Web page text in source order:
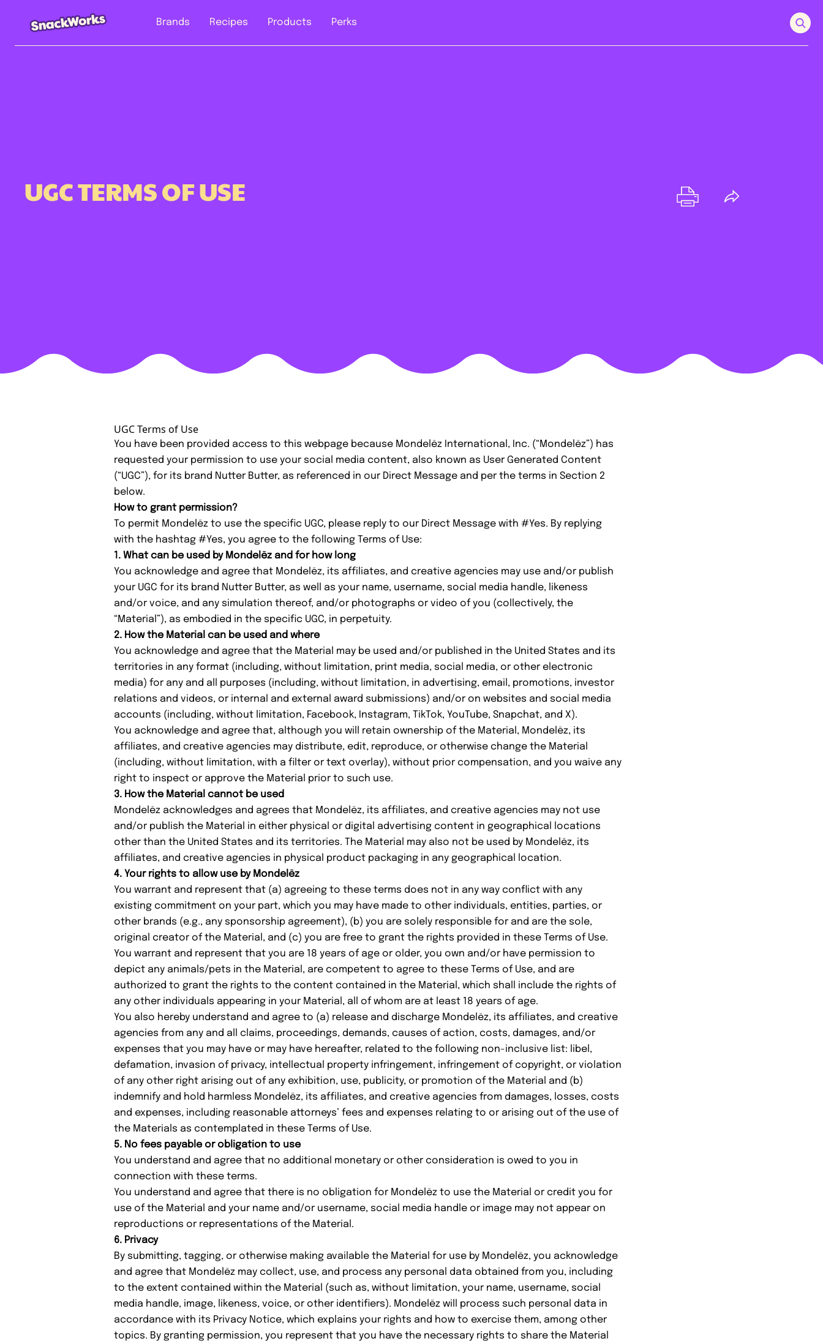
Brands Recipes Products Perks
UGC TERMS OF USE
UGC Terms of Use
You have been provided access to this webpage because Mondelēz International, Inc. (“Mondelēz”) has
requested your permission to use your social media content, also known as User Generated Content
(“UGC”), for its brand Nutter Butter, as referenced in our Direct Message and per the terms in Section 2
below.
How to grant permission?
To permit Mondelēz to use the specific UGC, please reply to our Direct Message with #Yes. By replying
with the hashtag #Yes, you agree to the following Terms of Use:
1. What can be used by Mondelēz and for how long
You acknowledge and agree that Mondelēz, its affiliates, and creative agencies may use and/or publish
your UGC for its brand Nutter Butter, as well as your name, username, social media handle, likeness
and/or voice, and any simulation thereof, and/or photographs or video of you (collectively, the
“Material”), as embodied in the specific UGC, in perpetuity.
2. How the Material can be used and where
You acknowledge and agree that the Material may be used and/or published in the United States and its
territories in any format (including, without limitation, print media, social media, or other electronic
media) for any and all purposes (including, without limitation, in advertising, email, promotions, investor
relations and videos, or internal and external award submissions) and/or on websites and social media
accounts (including, without limitation, Facebook, Instagram, TikTok, YouTube, Snapchat, and X).
You acknowledge and agree that, although you will retain ownership of the Material, Mondelēz, its
affiliates, and creative agencies may distribute, edit, reproduce, or otherwise change the Material
(including, without limitation, with a filter or text overlay), without prior compensation, and you waive any
right to inspect or approve the Material prior to such use.
3. How the Material cannot be used
Mondelēz acknowledges and agrees that Mondelēz, its affiliates, and creative agencies may not use
and/or publish the Material in either physical or digital advertising content in geographical locations
other than the United States and its territories. The Material may also not be used by Mondelēz, its
affiliates, and creative agencies in physical product packaging in any geographical location.
4. Your rights to allow use by Mondelēz
You warrant and represent that (a) agreeing to these terms does not in any way conflict with any
existing commitment on your part, which you may have made to other individuals, entities, parties, or
other brands (e.g., any sponsorship agreement), (b) you are solely responsible for and are the sole,
original creator of the Material, and (c) you are free to grant the rights provided in these Terms of Use.
You warrant and represent that you are 18 years of age or older, you own and/or have permission to
depict any animals/pets in the Material, are competent to agree to these Terms of Use, and are
authorized to grant the rights to the content contained in the Material, which shall include the rights of
any other individuals appearing in your Material, all of whom are at least 18 years of age.
You also hereby understand and agree to (a) release and discharge Mondelēz, its affiliates, and creative
agencies from any and all claims, proceedings, demands, causes of action, costs, damages, and/or
expenses that you may have or may have hereafter, related to the following non-inclusive list: libel,
defamation, invasion of privacy, intellectual property infringement, infringement of copyright, or violation
of any other right arising out of any exhibition, use, publicity, or promotion of the Material and (b)
indemnify and hold harmless Mondelēz, its affiliates, and creative agencies from damages, losses, costs
and expenses, including reasonable attorneys’ fees and expenses relating to or arising out of the use of
the Materials as contemplated in these Terms of Use.
5. No fees payable or obligation to use
You understand and agree that no additional monetary or other consideration is owed to you in
connection with these terms.
You understand and agree that there is no obligation for Mondelēz to use the Material or credit you for
use of the Material and your name and/or username, social media handle or image may not appear on
reproductions or representations of the Material.
6. Privacy
By submitting, tagging, or otherwise making available the Material for use by Mondelēz, you acknowledge
and agree that Mondelēz may collect, use, and process any personal data obtained from you, including
to the extent contained within the Material (such as, without limitation, your name, username, social
media handle, image, likeness, voice, or other identifiers). Mondelēz will process such personal data in
accordance with its Privacy Notice, which explains your rights and how to exercise them, among other
topics. By granting permission, you represent that you have the necessary rights to share the Material